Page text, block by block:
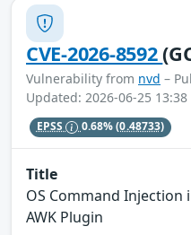
CVE-2026-8592
Vulnerability from nvd –
Updated: 2026-06-25 13:38
EPSS 0.68%(0.48733)
Title
OS Command Injection
AWK Plugin